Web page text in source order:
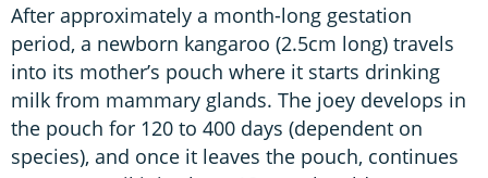
After approximately a month-long gestation
period, a newborn kangaroo (2.5cm long) travels
into its mother’s pouch where it starts drinking
milk from mammary glands. The joey develops in
the pouch for 120 to 400 days (dependent on
species), and once it leaves the pouch, continues